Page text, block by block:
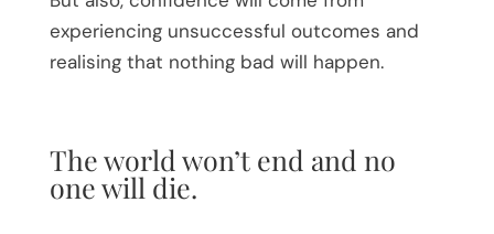
experiencing unsuccessful outcomes and
realising that nothing bad will happen.
The world won’t end and no
one will die.